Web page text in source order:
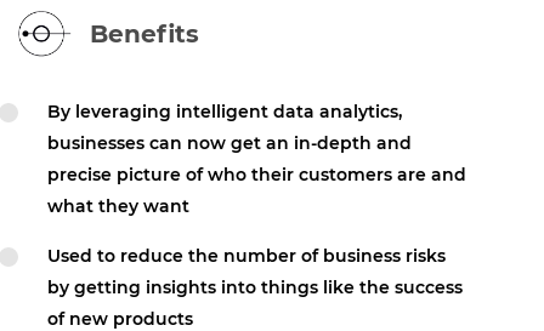
Benefits
By leveraging intelligent data analytics,
businesses can now get an in-depth and
precise picture of who their customers are and
what they want
Used to reduce the number of business risks
by getting insights into things like the success
of new products